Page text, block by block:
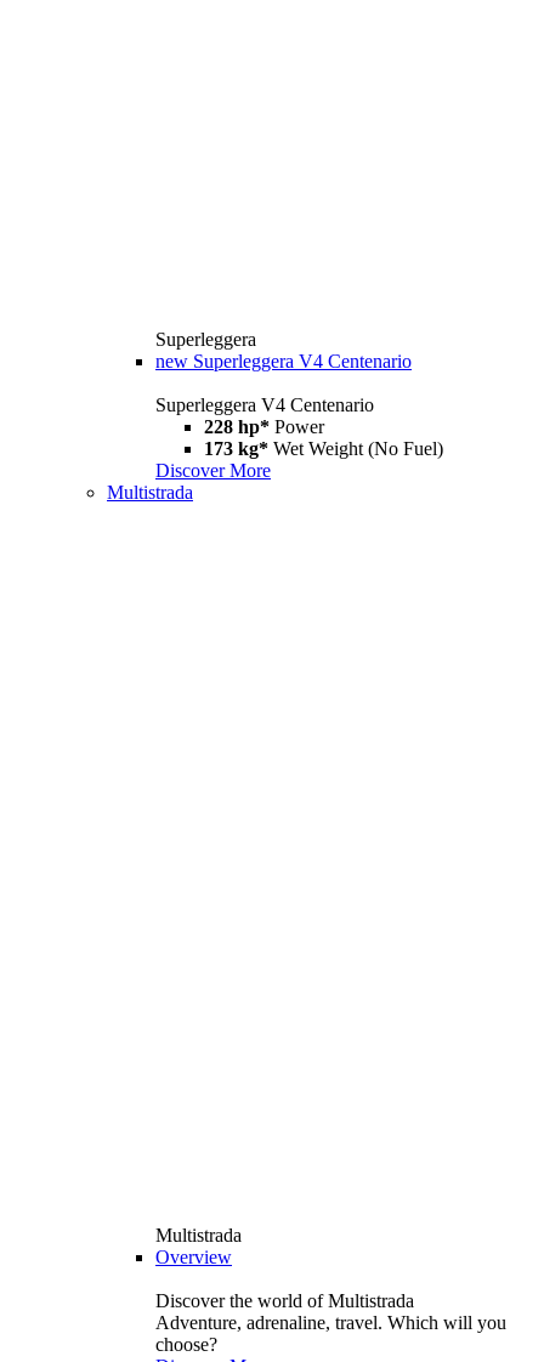
Superleggera
new Superleggera V4 Centenario
Superleggera V4 Centenario
228 hp* Power
173 kg* Wet Weight (No Fuel)
Discover More
Multistrada
Multistrada
Overview
Discover the world of Multistrada
Adventure, adrenaline, travel. Which will you
choose?